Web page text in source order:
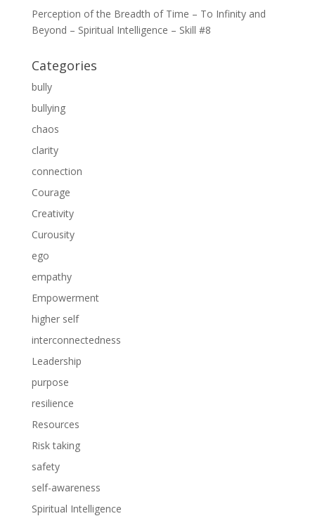
Perception of the Breadth of Time – To Infinity and
Beyond – Spiritual Intelligence – Skill #8
Categories
bully
bullying
chaos
clarity
connection
Courage
Creativity
Curousity
ego
empathy
Empowerment
higher self
interconnectedness
Leadership
purpose
resilience
Resources
Risk taking
safety
self-awareness
Spiritual Intelligence